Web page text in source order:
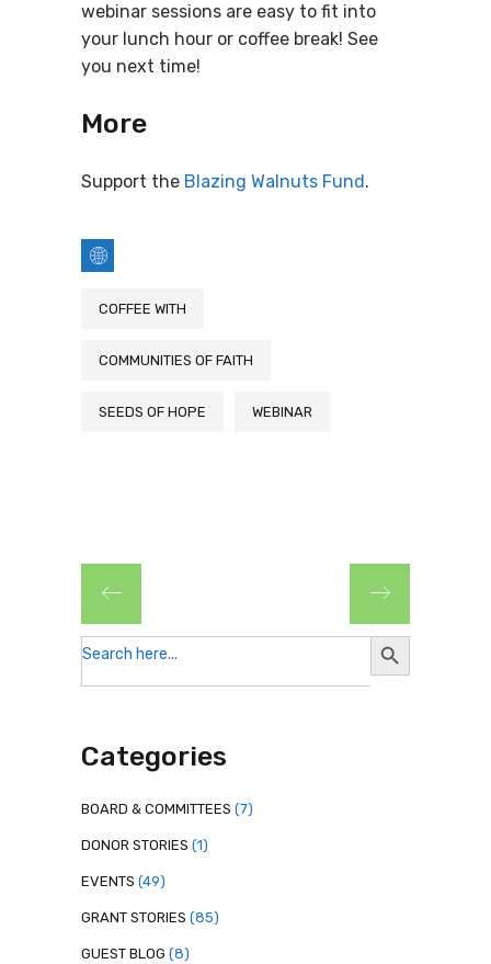
webinar sessions are easy to fit into
your lunch hour or coffee break! See
you next time!
More
Support the Blazing Walnuts Fund .
COFFEE WITH
COMMUNITIES OF FAITH
SEEDS OF HOPE WEBINAR
Search
for:
Search
Button
Categories
BOARD & COMMITTEES (7)
DONOR STORIES (1)
EVENTS (49)
GRANT STORIES (85)
GUEST BLOG (8)